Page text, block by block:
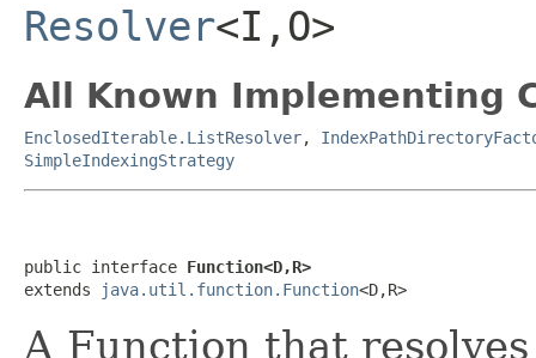
Resolver<I,O>
All Known Implementing
EnclosedIterable.ListResolver,
SimpleIndexingStrategy
public interface Function<D,R>
extends
java.util.function.Function<D,R>
A Function that